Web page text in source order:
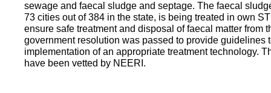
sewage and faecal sludge and septage. The faecal
73 cities out of 384 in the state, is being treated in own
ensure safe treatment and disposal of faecal matter from
government resolution was passed to provide guidelines
implementation of an appropriate treatment technology.
have been vetted by NEERI.